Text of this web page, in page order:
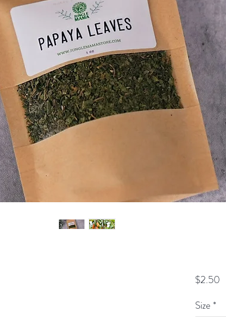
$2.50
Size*